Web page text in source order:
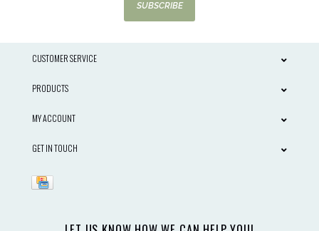
SUBSCRIBE
CUSTOMER SERVICE
PRODUCTS
MY ACCOUNT
GET IN TOUCH